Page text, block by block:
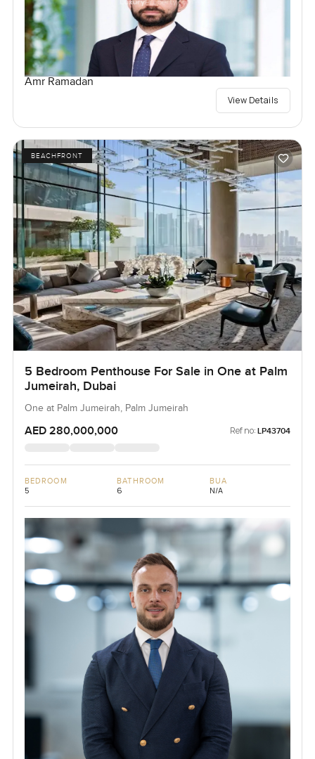
Amr Ramadan
View Details
BEACHFRONT
5 Bedroom Penthouse For Sale in One at Palm
Jumeirah, Dubai
One at Palm Jumeirah, Palm Jumeirah
AED 280,000,000 Ref no: LP43704
BEDROOM
5
BATHROOM
6
BUA
N/A